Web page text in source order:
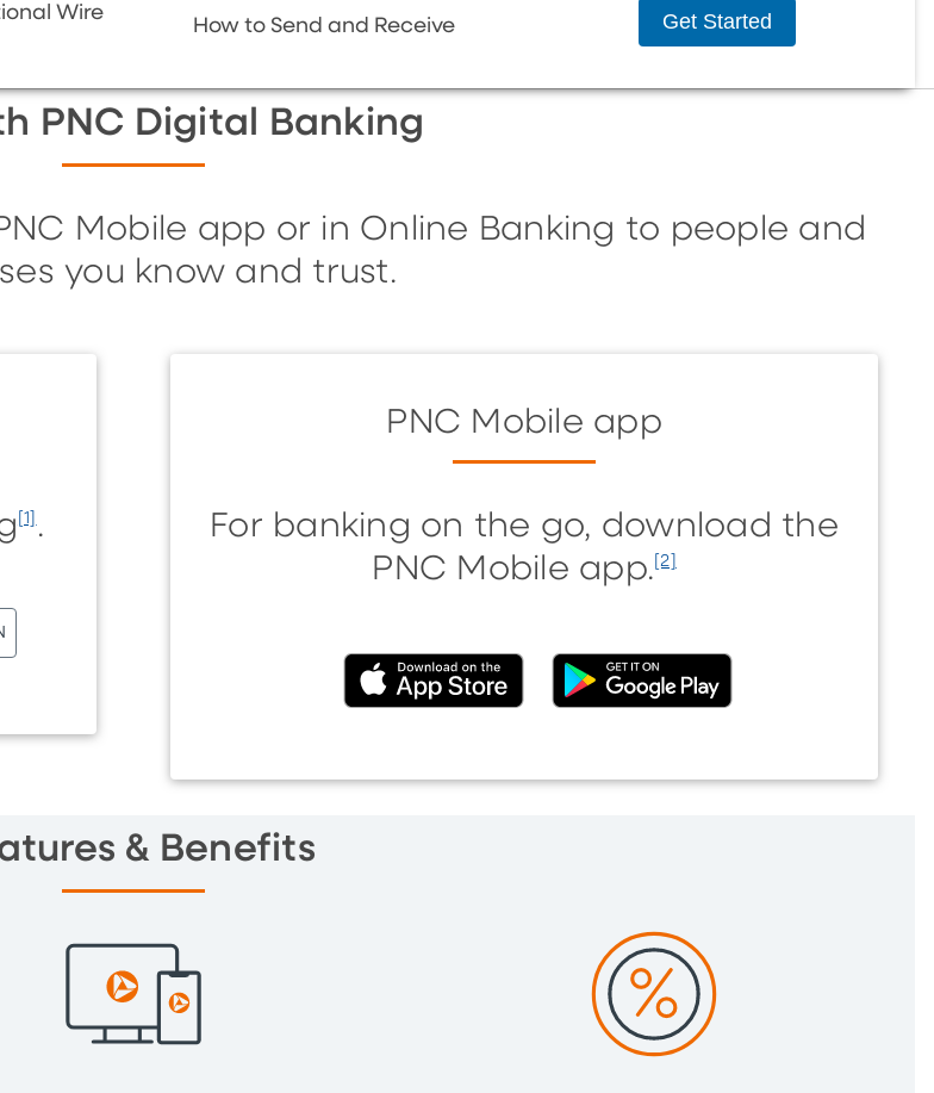
Wire
How to Send and Receive Get Started
PNC Digital Banking
Mobile app or in Online Banking to people and
you know and trust.
[1] .
PNC Mobile app
For banking on the go, download the
PNC Mobile app. [2]
(External) (External)
& Benefits